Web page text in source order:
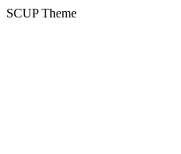
SCUP Theme